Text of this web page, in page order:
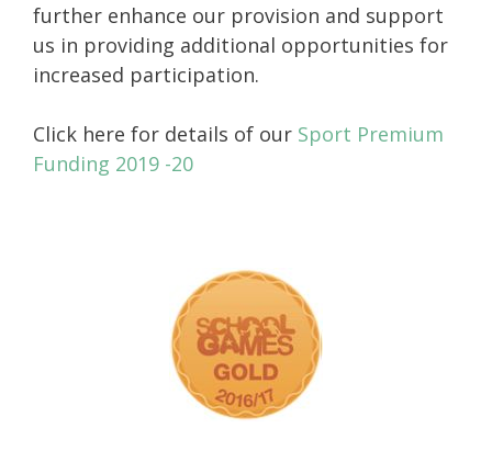
further enhance our provision and support
us in providing additional opportunities for
increased participation.
Click here for details of our Sport Premium
Funding 2019 -20